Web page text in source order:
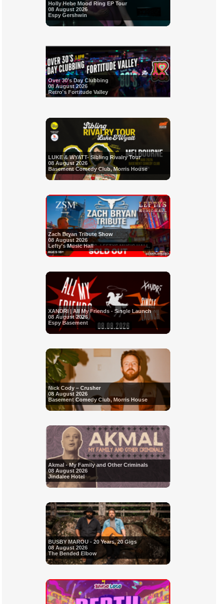
Holly Hebe Mood Ring EP Tour
08 August 2026
Espy Gershwin
Over 30's Day Clubbing
08 August 2026
Retro's Fortitude Valley
LUKE & WYATT- Sibling Rivalry Tour
08 August 2026
Basement Comedy Club, Morris House
Zach Bryan Tribute Show
08 August 2026
Lefty's Music Hall
XANDRI | All My Friends - Single Launch
08 August 2026
Espy Basement
Nick Cody – Crusher
08 August 2026
Basement Comedy Club, Morris House
Akmal - My Family and Other Criminals
08 August 2026
Jindalee Hotel
BUSBY MAROU - 20 Years, 20 Gigs
08 August 2026
The Bended Elbow